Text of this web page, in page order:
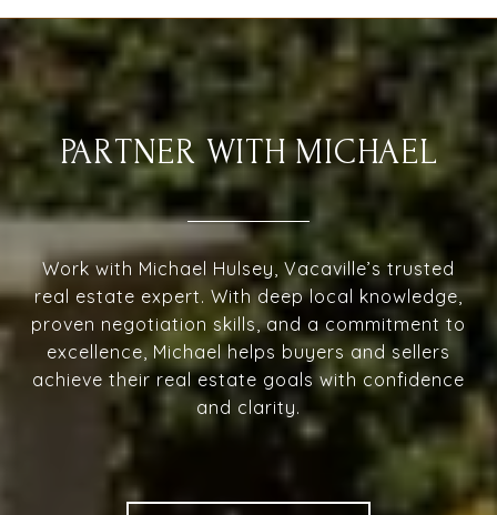
PARTNER WITH MICHAEL
Work with Michael Hulsey, Vacaville’s trusted
real estate expert. With deep local knowledge,
proven negotiation skills, and a commitment to
excellence, Michael helps buyers and sellers
achieve their real estate goals with confidence
and clarity.